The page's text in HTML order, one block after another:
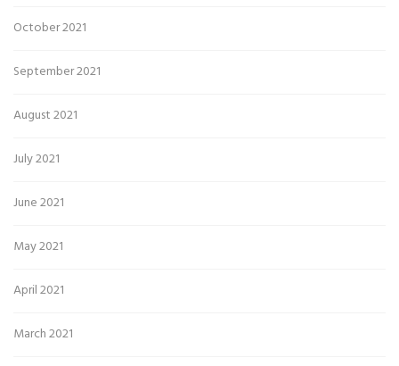
October 2021
September 2021
August 2021
July 2021
June 2021
May 2021
April 2021
March 2021